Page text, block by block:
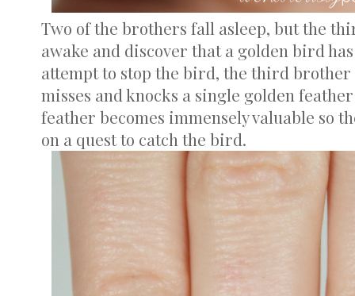
Two of the brothers fall asleep, but the
awake and discover that a golden bird
attempt to stop the bird, the third
misses and knocks a single golden
feather becomes immensely valuable so
on a quest to catch the bird.